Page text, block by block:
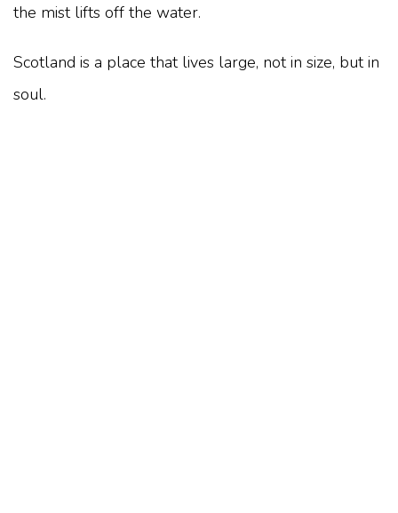
the mist lifts off the water.
Scotland is a place that lives large, not in size, but in
soul.